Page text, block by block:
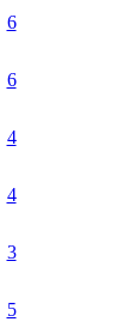
6
6
4
4
3
5